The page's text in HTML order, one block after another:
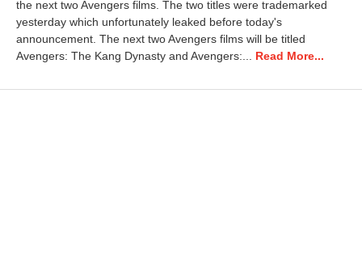
2
0
2
7
2
the next two Avengers films. The two titles were trademarked
yesterday which unfortunately leaked before today's
announcement. The next two Avengers films will be titled
Avengers: The Kang Dynasty and Avengers:... Read More...